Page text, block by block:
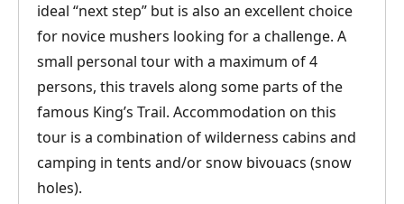
ideal “next step” but is also an excellent choice
for novice mushers looking for a challenge. A
small personal tour with a maximum of 4
persons, this travels along some parts of the
famous King’s Trail. Accommodation on this
tour is a combination of wilderness cabins and
camping in tents and/or snow bivouacs (snow
holes).